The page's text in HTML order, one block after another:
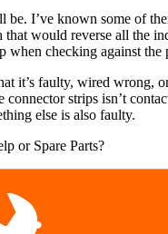
be. I’ve known some of
that would reverse all the
when checking against the
it’s faulty, wired wrong,
connector strips isn’t
else is also faulty.
or Spare Parts?